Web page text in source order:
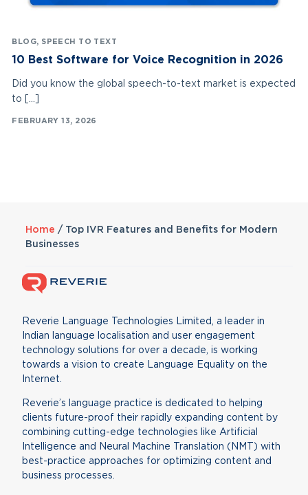
BLOG, SPEECH TO TEXT
10 Best Software for Voice Recognition in 2026
Did you know the global speech-to-text market is expected
to […]
FEBRUARY 13, 2026
Home /
Top IVR Features and Benefits for Modern
Businesses
Reverie Language Technologies Limited, a leader in
Indian language localisation and user engagement
technology solutions for over a decade, is working
towards a vision to create Language Equality on the
Internet.
Reverie’s language practice is dedicated to helping
clients future-proof their rapidly expanding content by
combining cutting-edge technologies like Artificial
Intelligence and Neural Machine Translation (NMT) with
best-practice approaches for optimizing content and
business processes.